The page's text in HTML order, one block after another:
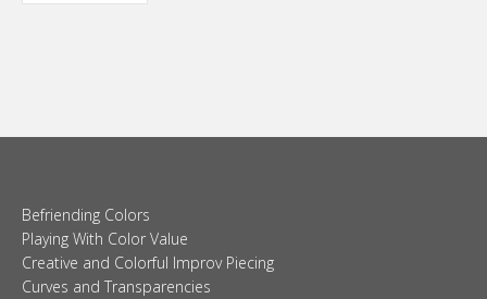
Befriending Colors
Playing With Color Value
Creative and Colorful Improv Piecing
Curves and Transparencies